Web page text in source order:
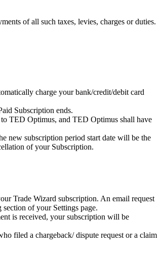
of all such taxes, levies, charges or duties.
charge your bank/credit/debit card
Subscription ends.
TED Optimus, and TED Optimus shall have
new subscription period start date will be the
of your Subscription.
Trade Wizard subscription. An email request
of your Settings page.
is received, your subscription will be
filed a chargeback/ dispute request or a claim